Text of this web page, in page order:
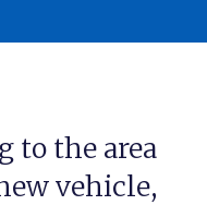
to the area
vehicle,